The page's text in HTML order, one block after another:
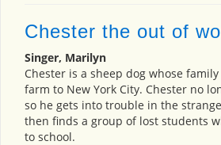
Chester the out of
Singer, Marilyn
Chester is a sheep dog whose
farm to New York City. Chester no
so he gets into trouble in the
then finds a group of lost students
to school.